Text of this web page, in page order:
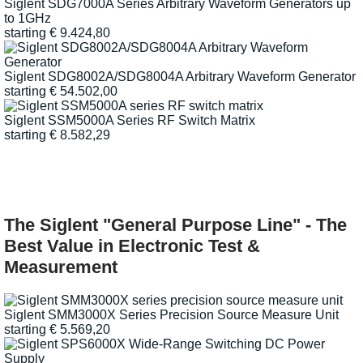
Siglent SDG7000A Series Arbitrary Waveform Generators up
to 1GHz
starting € 9.424,80
Siglent SDG8002A/SDG8004A Arbitrary Waveform Generator
starting € 54.502,00
Siglent SSM5000A Series RF Switch Matrix
starting € 8.582,29
The Siglent "General Purpose Line" - The
Best Value in Electronic Test &
Measurement
Siglent SMM3000X Series Precision Source Measure Unit
starting € 5.569,20